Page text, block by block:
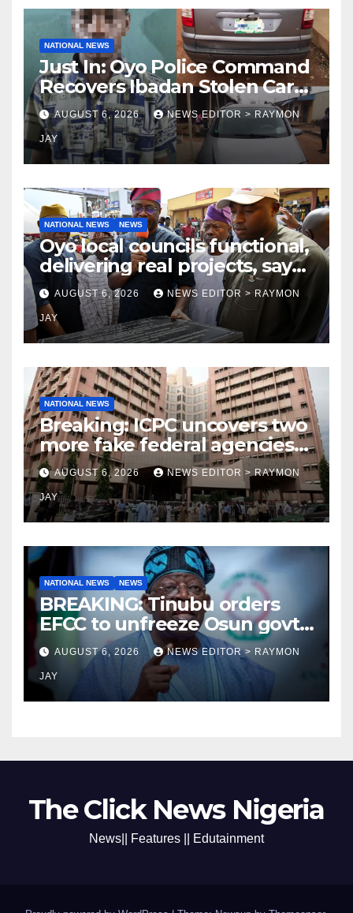
NATIONAL NEWS
Just In: Oyo Police Command
Recovers Ibadan Stolen Car
in Gombe State, Arrests
Suspect
AUGUST 6, 2026 NEWS EDITOR > RAYMON
JAY
NATIONAL NEWS NEWS
Oyo local councils functional,
delivering real projects, says
Makinde
AUGUST 6, 2026 NEWS EDITOR > RAYMON
JAY
NATIONAL NEWS
Breaking: ICPC uncovers two
more fake federal agencies
during PFIPC investigation
AUGUST 6, 2026 NEWS EDITOR > RAYMON
JAY
NATIONAL NEWS NEWS
BREAKING: Tinubu orders
EFCC to unfreeze Osun govt
account
AUGUST 6, 2026 NEWS EDITOR > RAYMON
JAY
The Click News Nigeria
News|| Features || Edutainment